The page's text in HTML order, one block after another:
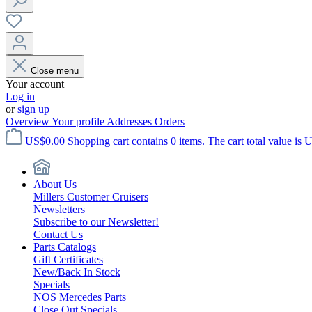
Close menu
Your account
Log in
orsign up
OverviewYour profile Addresses Orders
US$0.00 Shopping cart contains 0 items. The cart total value is
About Us
Millers Customer Cruisers
Newsletters
Subscribe to our Newsletter!
Contact Us
Parts Catalogs
Gift Certificates
New/Back In Stock
Specials
NOS Mercedes Parts
Close Out Specials